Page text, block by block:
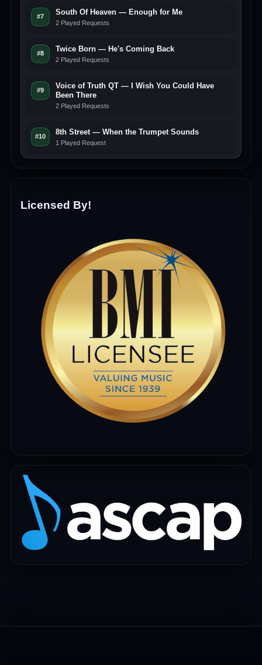
#7
South Of Heaven — Enough for Me
2 Played Requests
#8
Twice Born — He's Coming Back
2 Played Requests
#9
Voice of Truth QT — I Wish You Could Have
Been There
2 Played Requests
#10
8th Street — When the Trumpet Sounds
1 Played Request
Licensed By!